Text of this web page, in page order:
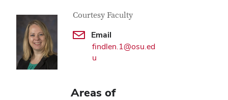
Contact Information
Job Title
Courtesy Faculty
Email
findlen.1@osu.ed
u
Areas of